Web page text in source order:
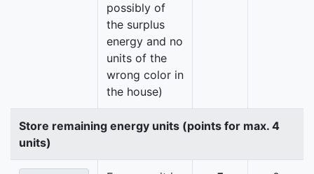
possibly of
the surplus
energy and no
units of the
wrong color in
the house)
Store remaining energy units (points for max. 4
units)